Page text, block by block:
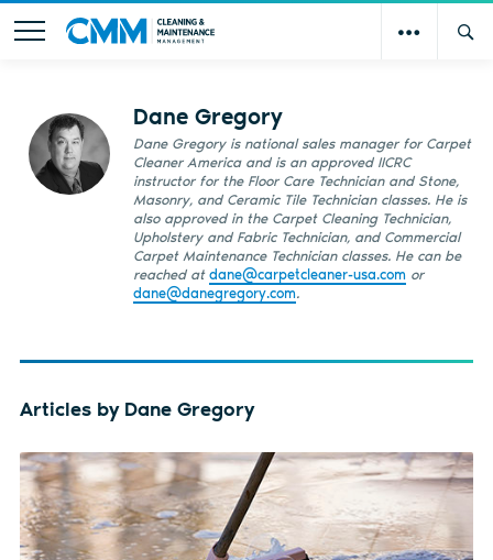
Dane Gregory
Dane Gregory is national sales manager for Carpet
Cleaner America and is an approved IICRC
instructor for the Floor Care Technician and Stone,
Masonry, and Ceramic Tile Technician classes. He is
also approved in the Carpet Cleaning Technician,
Upholstery and Fabric Technician, and Commercial
Carpet Maintenance Technician classes. He can be
reached at dane@carpetcleaner-usa.comor
dane@danegregory.com.
Articles by Dane Gregory